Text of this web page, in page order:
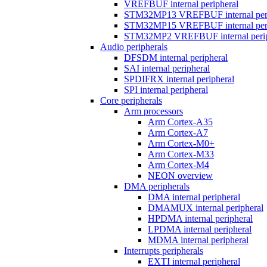
VREFBUF internal peripheral
STM32MP13 VREFBUF internal
STM32MP15 VREFBUF internal
STM32MP2 VREFBUF internal
Audio peripherals
DFSDM internal peripheral
SAI internal peripheral
SPDIFRX internal peripheral
SPI internal peripheral
Core peripherals
Arm processors
Arm Cortex-A35
Arm Cortex-A7
Arm Cortex-M0+
Arm Cortex-M33
Arm Cortex-M4
NEON overview
DMA peripherals
DMA internal peripheral
DMAMUX internal peripheral
HPDMA internal peripheral
LPDMA internal peripheral
MDMA internal peripheral
Interrupts peripherals
EXTI internal peripheral